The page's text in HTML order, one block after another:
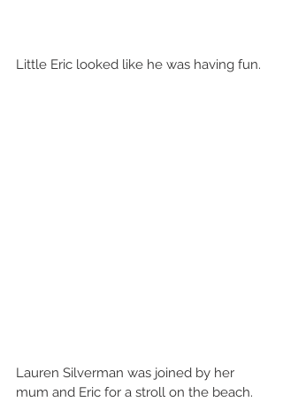
Little Eric looked like he was having fun.
Lauren Silverman was joined by her
mum and Eric for a stroll on the beach.